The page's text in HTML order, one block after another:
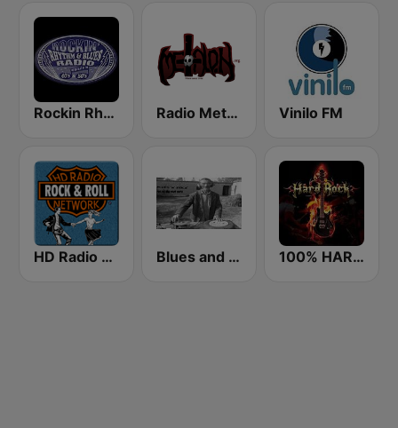
Rockin Rhythm and Blues Radio Radio Metal On: The Heavy Vinilo FM
HD Radio - Rock & Roll Blues and Rock Webradio 100% HARD ROCK